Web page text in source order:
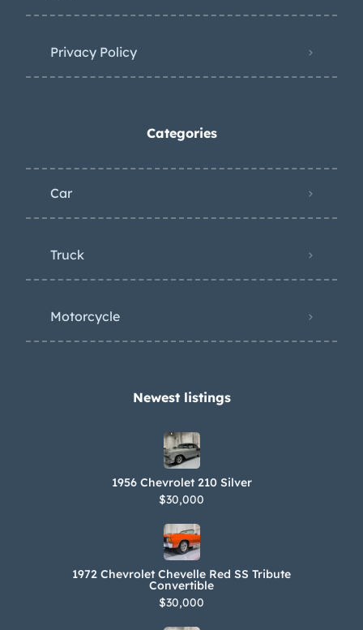
Privacy Policy
Categories
Car
Truck
Motorcycle
Newest listings​
1956 Chevrolet 210 Silver
$30,000
1972 Chevrolet Chevelle Red SS Tribute
Convertible
$30,000